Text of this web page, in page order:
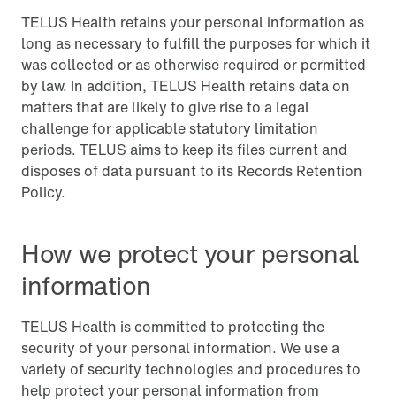
TELUS Health retains your personal information as
long as necessary to fulfill the purposes for which it
was collected or as otherwise required or permitted
by law. In addition, TELUS Health retains data on
matters that are likely to give rise to a legal
challenge for applicable statutory limitation
periods. TELUS aims to keep its files current and
disposes of data pursuant to its Records Retention
Policy.
How we protect your personal
information
TELUS Health is committed to protecting the
security of your personal information. We use a
variety of security technologies and procedures to
help protect your personal information from